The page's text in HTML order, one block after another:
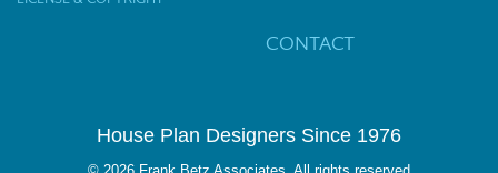
CONTACT
House Plan Designers Since 1976